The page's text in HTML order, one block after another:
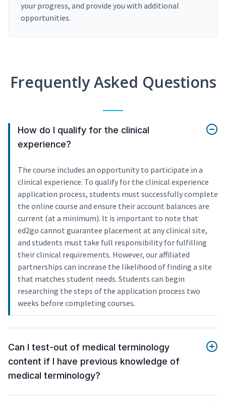
your progress, and provide you with additional
opportunities.
Frequently Asked Questions
How do I qualify for the clinical
experience?
The course includes an opportunity to participate in a
clinical experience. To qualify for the clinical experience
application process, students must successfully complete
the online course and ensure their account balances are
current (at a minimum). It is important to note that
ed2go cannot guarantee placement at any clinical site,
and students must take full responsibility for fulfilling
their clinical requirements. However, our affiliated
partnerships can increase the likelihood of finding a site
that matches student needs. Students can begin
researching the steps of the application process two
weeks before completing courses.
Can I test-out of medical terminology
content if I have previous knowledge of
medical terminology?